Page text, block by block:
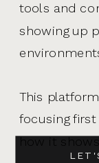
tools and
showing up
This
focusing
how it